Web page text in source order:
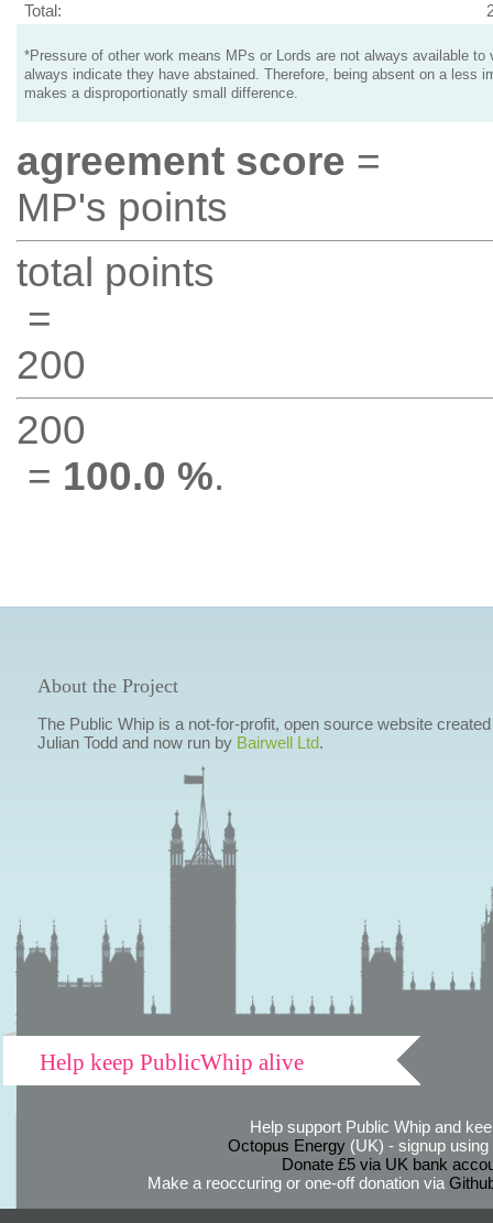
Total:
*Pressure of other work means MPs or Lords are not always available to
always indicate they have abstained. Therefore, being absent on a less
makes a disproportionatly small difference.
agreement score =
MP's points
total points
=
200
200
= 100.0 %.
About the Project
The Public Whip is a not-for-profit, open source website
Julian Todd and now run by Bairwell Ltd.
Help keep PublicWhip alive
Help support Public Whip and
Octopus Energy(UK) - signup using
Donate £5 via UK bank
Make a reoccuring or one-off donation via